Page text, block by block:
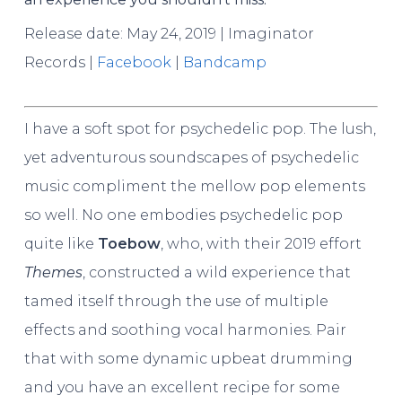
Release date: May 24, 2019 | Imaginator
Records |
Facebook| Bandcamp
I have a soft spot for psychedelic pop. The lush,
yet adventurous soundscapes of psychedelic
music compliment the mellow pop elements
so well. No one embodies psychedelic pop
quite like Toebow, who, with their 2019 effort
Themes, constructed a wild experience that
tamed itself through the use of multiple
effects and soothing vocal harmonies. Pair
that with some dynamic upbeat drumming
and you have an excellent recipe for some